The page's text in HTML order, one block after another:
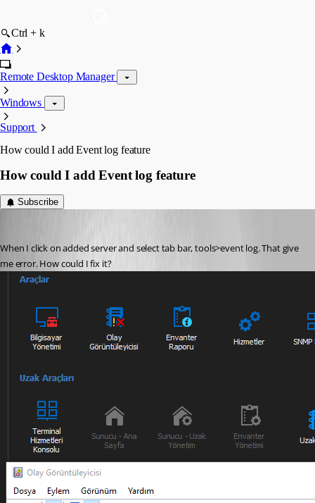
Ctrl + k
Remote Desktop Manager
Windows
Support
How could I add Event log feature
How could I add Event log feature
Subscribe
When I click on added server and select tab bar, tools>event log. That give
me error. How could I fix it?